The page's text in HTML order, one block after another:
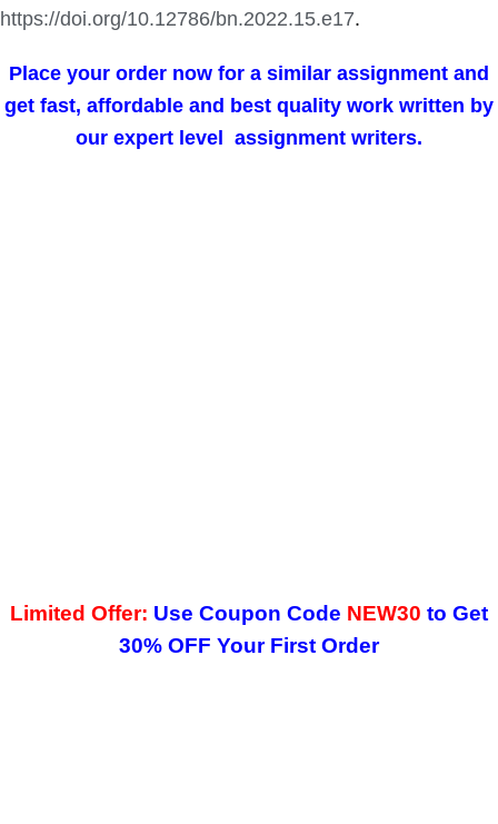
https://doi.org/10.12786/bn.2022.15.e17.
Place your order now for a similar assignment and
get fast, affordable and best quality work written by
our expert level assignment writers.
Limited Offer: Use Coupon Code NEW30 to Get
30% OFF Your First Order